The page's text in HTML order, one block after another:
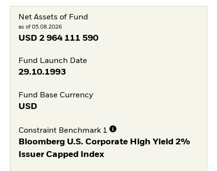
Net Assets of Fund
as of 05.08.2026
USD 2 964 111 590
Fund Launch Date
29.10.1993
Fund Base Currency
USD
Constraint Benchmark 1
Bloomberg U.S. Corporate High Yield 2%
Issuer Capped Index